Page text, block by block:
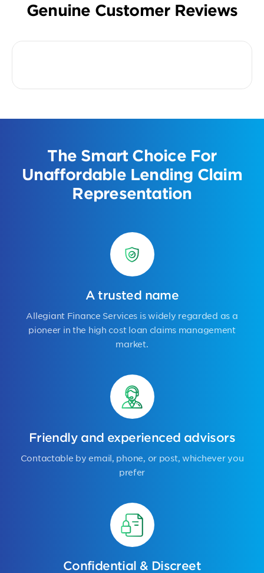
Genuine Customer Reviews
The Smart Choice For
Unaffordable Lending Claim
Representation
A trusted name
Allegiant Finance Services is widely regarded as a
pioneer in the high cost loan claims management
market.
Friendly and experienced advisors
Contactable by email, phone, or post, whichever you
prefer
Confidential & Discreet